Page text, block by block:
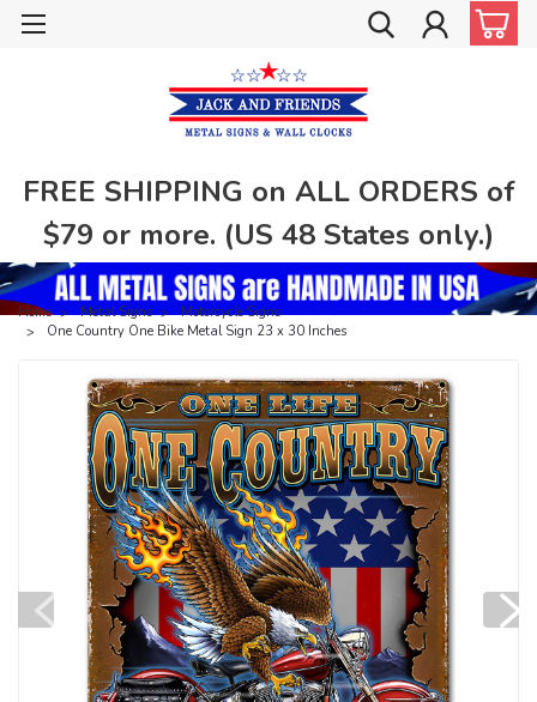
FREE SHIPPING on ALL ORDERS of
$79 or more. (US 48 States only.)
Home Metal Signs
Motorcycle Signs
One Country One Bike Metal Sign 23 x 30 Inches